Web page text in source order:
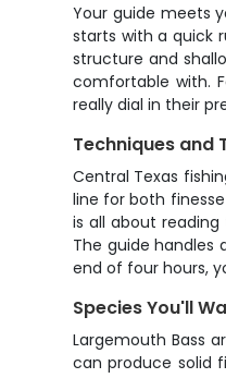
Your guide meets
starts with a quick
structure and
comfortable with.
really dial in their
Techniques and
Central Texas
line for both
is all about
The guide handles
end of four hours,
Species You'll
Largemouth Bass
can produce solid